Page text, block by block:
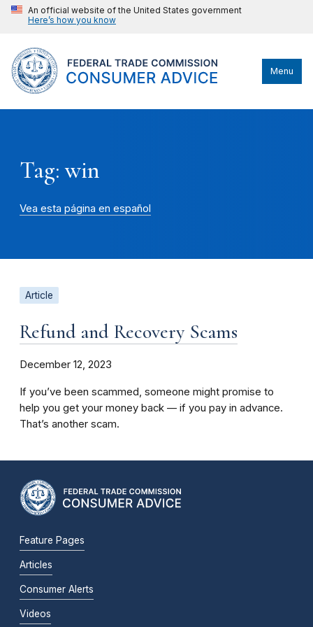
An official website of the United States government
Here’s how you know
Menu
Tag: win
Vea esta página en español
Article
Refund and Recovery Scams
December 12, 2023
If you’ve been scammed, someone might promise to
help you get your money back –– if you pay in advance.
That’s another scam.
Feature Pages
Articles
Consumer Alerts
Videos